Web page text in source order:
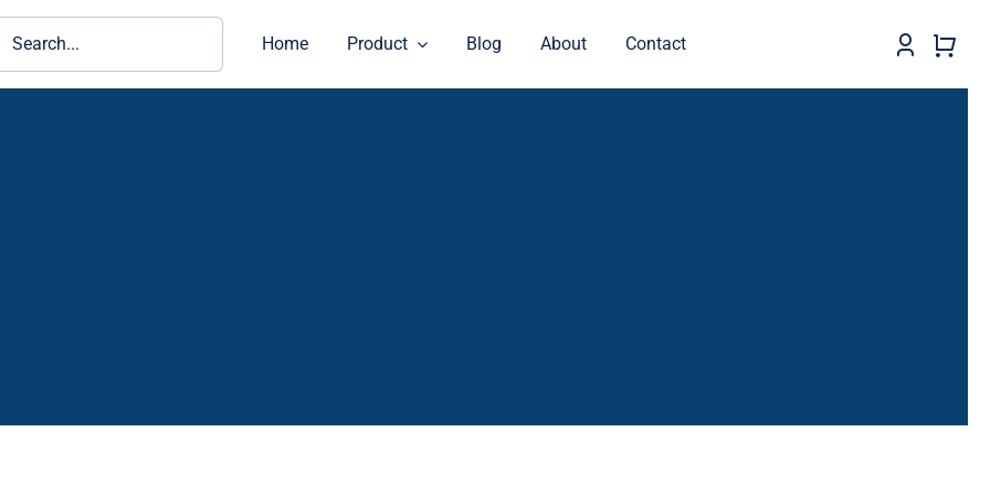
Home Product Blog About Contact